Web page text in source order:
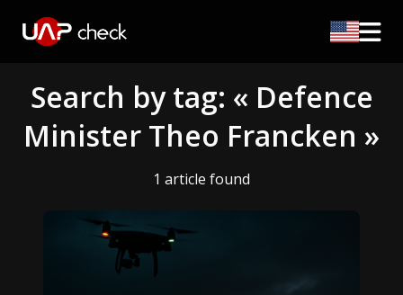
Search by tag: « Defence
Minister Theo Francken »
1 article found